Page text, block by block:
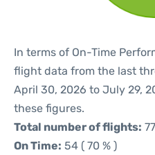
In terms of On-Time
flight data from the last
April 30, 2026 to July 29,
these figures.
Total number of flights: 77
On Time: 54 ( 70 % )